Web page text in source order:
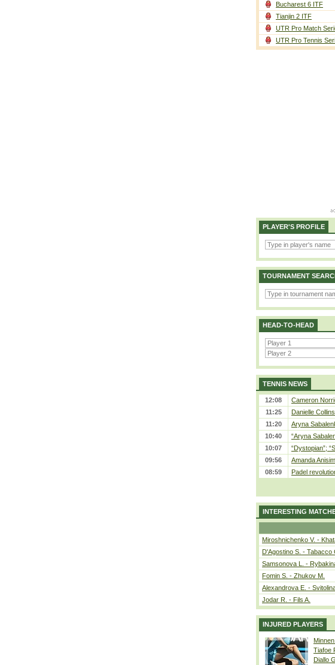
Bucharest 6 ITF
Tianjin 2 ITF
UTR Pro Match
UTR Pro Tennis
PLAYER'S PROFILE
TOURNAMENT
HEAD-TO-HEAD
TENNIS NEWS
12:08
Cameron
11:25
Danielle
11:20
Aryna
10:40
“Aryna
10:07
“Dystopian”;
09:56
Amanda
08:59
Padel
INTERESTING
Miroshnichenko V. -
D'Agostino S. - Tabacco
Samsonova L. -
Fomin S. - Zhukov M.
Alexandrova E. -
Jodar R. - Fils A.
INJURED PLAYERS
Tiafoe
Diallo